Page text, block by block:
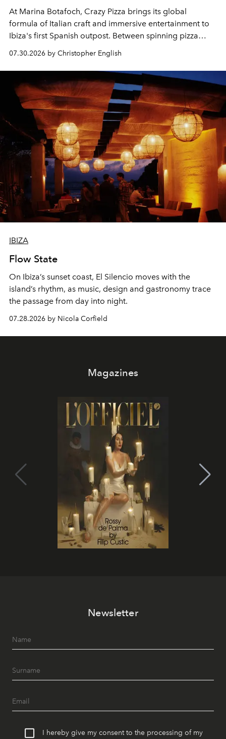
At Marina Botafoch, Crazy Pizza brings its global
formula of Italian craft and immersive entertainment to
Ibiza's first Spanish outpost. Between spinning pizza
performances, nightly DJs and a menu carefully built for
sharing, the restaurant turns dinner into an evening-long
spectacle.
07.30.2026 by Christopher English
IBIZA
Flow State
On Ibiza’s sunset coast, El Silencio moves with the
island’s rhythm, as music, design and gastronomy trace
the passage from day into night.
07.28.2026 by Nicola Corfield
Magazines
Newsletter
I hereby give my consent to the processing of my